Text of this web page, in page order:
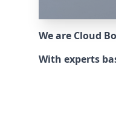
We are Cloud
With experts